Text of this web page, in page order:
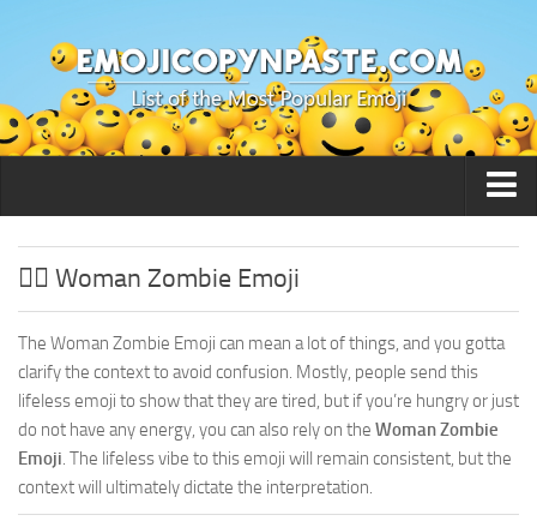
🧟‍♀️ Woman Zombie Emoji
The Woman Zombie Emoji can mean a lot of things, and you gotta
clarify the context to avoid confusion. Mostly, people send this
lifeless emoji to show that they are tired, but if you’re hungry or just
do not have any energy, you can also rely on the Woman Zombie
Emoji. The lifeless vibe to this emoji will remain consistent, but the
context will ultimately dictate the interpretation.